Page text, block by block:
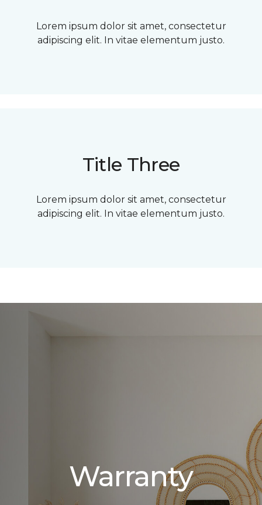
Lorem ipsum dolor sit amet, consectetur
adipiscing elit. In vitae elementum justo.
Title Three
Lorem ipsum dolor sit amet, consectetur
adipiscing elit. In vitae elementum justo.
Warranty